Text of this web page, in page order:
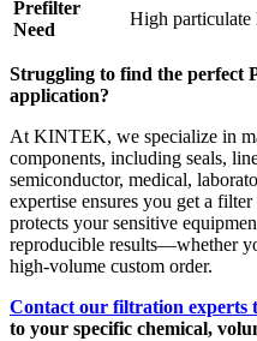
Prefilter
Need
High particulate
Struggling to find the perfect
application?
At KINTEK, we specialize in
components, including seals,
semiconductor, medical,
expertise ensures you get a
protects your sensitive
reproducible results—whether
high-volume custom order.
Contact our filtration experts
to your specific chemical,